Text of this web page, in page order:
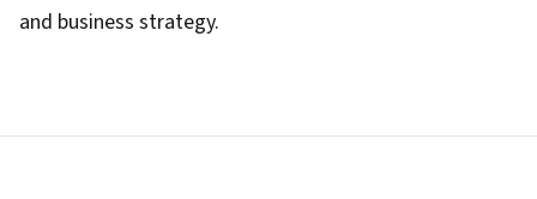
and business strategy.